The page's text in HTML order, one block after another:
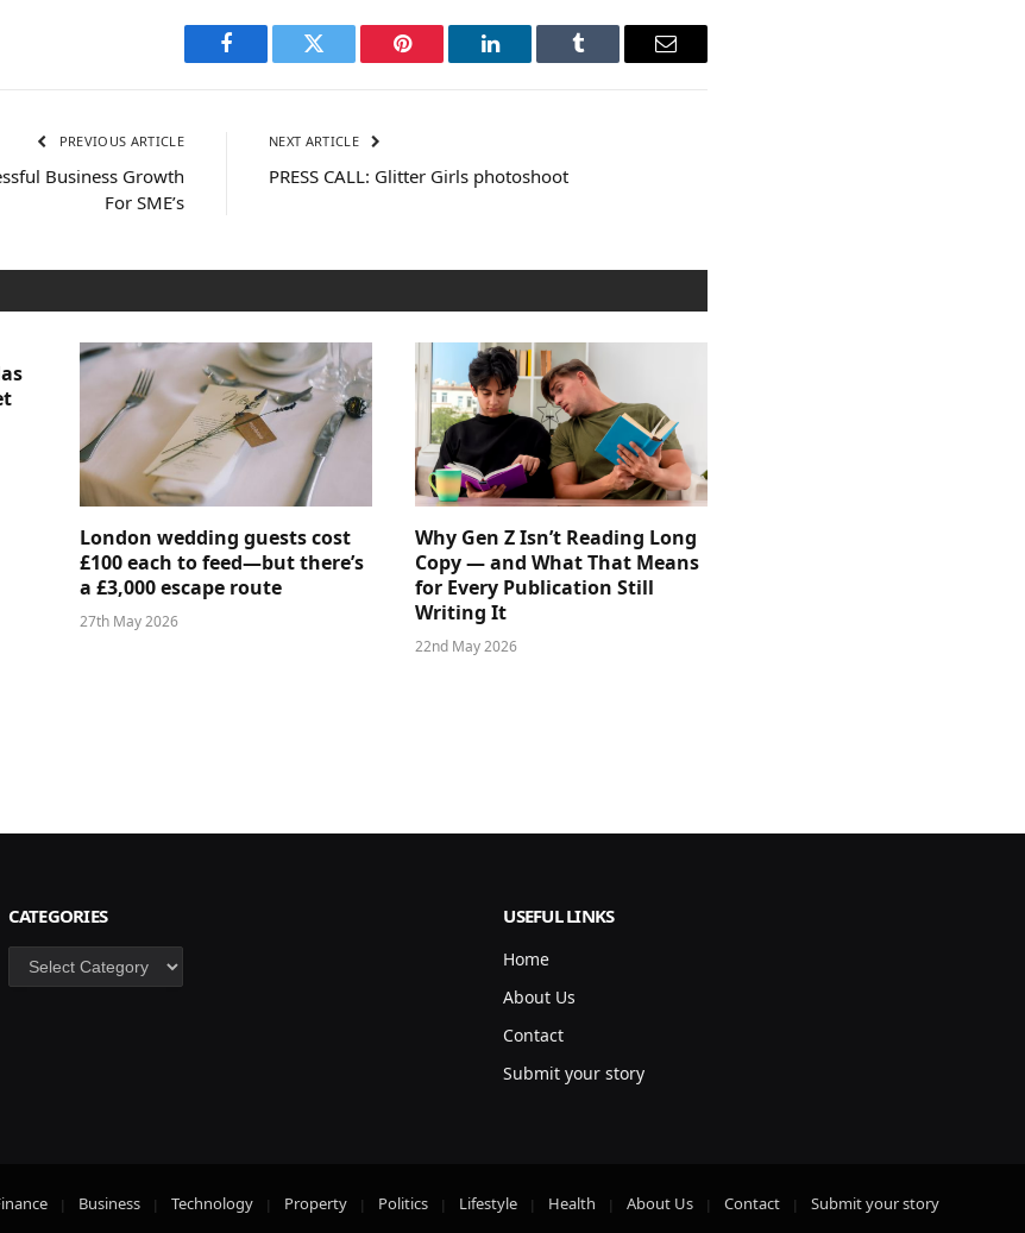
Facebook Twitter Pinterest LinkedIn Tumblr Email
PREVIOUS ARTICLE
Business Growth
For SME’s
NEXT ARTICLE
PRESS CALL: Glitter Girls photoshoot
London wedding guests cost
£100 each to feed—but there’s
a £3,000 escape route
27th May 2026
Why Gen Z Isn’t Reading Long
Copy — and What That Means
for Every Publication Still
Writing It
22nd May 2026
CATEGORIES
Categories
USEFUL LINKS
Home
About Us
Contact
Submit your story
Business Technology Property Politics Lifestyle Health About Us Contact Submit your story